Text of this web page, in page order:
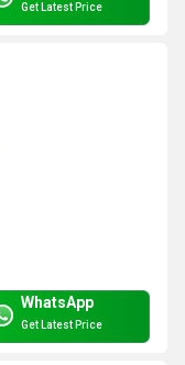
Get Latest Price
WhatsApp
Get Latest Price